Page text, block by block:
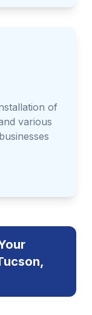
of
various